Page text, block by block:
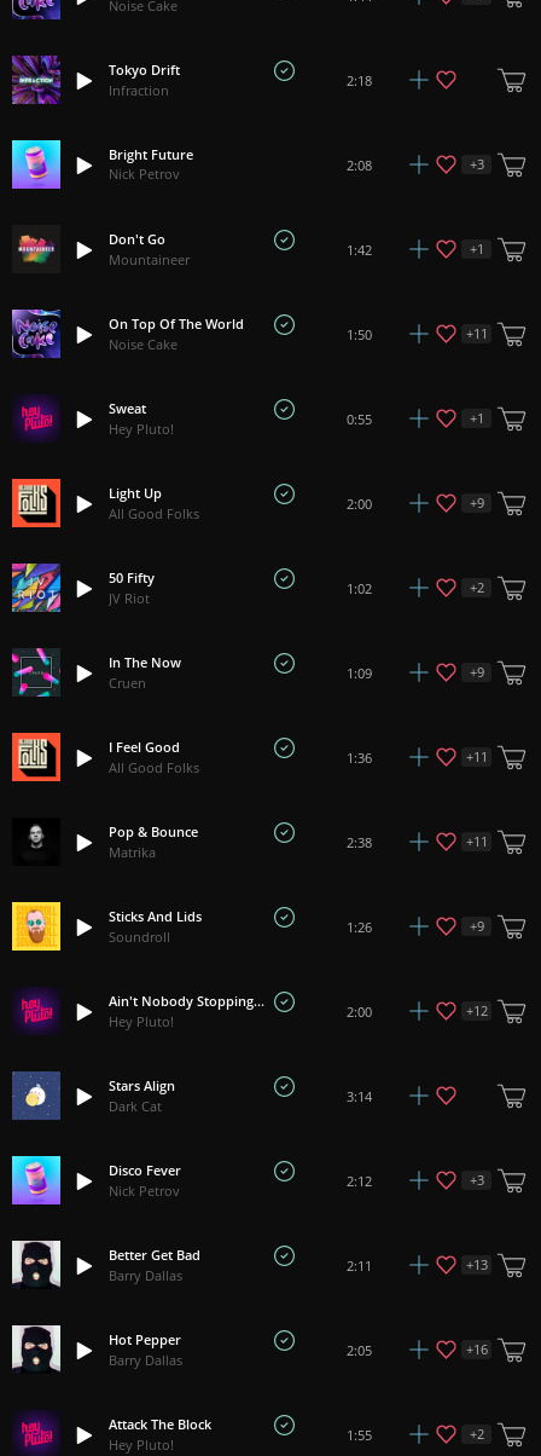
Noise Cake
Tokyo Drift
Infraction
2:18
Bright Future
Nick Petrov
2:08 +3
Don't Go
Mountaineer
1:42 +1
On Top Of The World
Noise Cake
1:50 +11
Sweat
Hey Pluto!
0:55 +1
Light Up
All Good Folks
2:00 +9
50 Fifty
JV Riot
1:02 +2
In The Now
Cruen
1:09 +9
I Feel Good
All Good Folks
1:36 +11
Pop & Bounce
Matrika
2:38 +11
Sticks And Lids
Soundroll
1:26 +9
Ain't Nobody Stopping Us
Hey Pluto!
2:00 +12
Stars Align
Dark Cat
3:14
Disco Fever
Nick Petrov
2:12 +3
Better Get Bad
Barry Dallas
2:11 +13
Hot Pepper
Barry Dallas
2:05 +16
Attack The Block
Hey Pluto!
1:55 +2